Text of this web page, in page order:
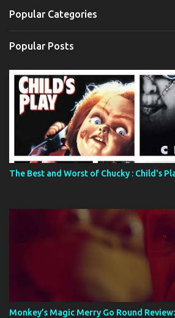
Popular Categories
Popular Posts
The Best and Worst of Chucky : Child's
Monkey’s Magic Merry Go Round